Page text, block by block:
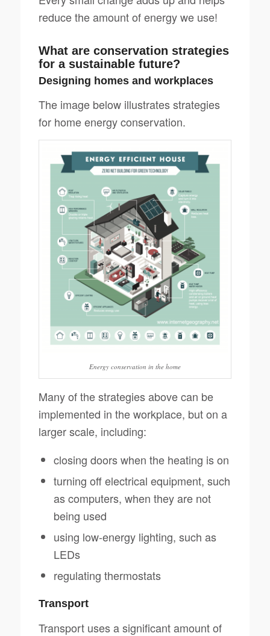
reduce the amount of energy we use!
What are conservation strategies
for a sustainable future?
Designing homes and workplaces
The image below illustrates strategies
for home energy conservation.
Energy conservation in the home
Many of the strategies above can be
implemented in the workplace, but on a
larger scale, including:
closing doors when the heating is on
turning off electrical equipment, such
as computers, when they are not
being used
using low-energy lighting, such as
LEDs
regulating thermostats
Transport
Transport uses a significant amount of